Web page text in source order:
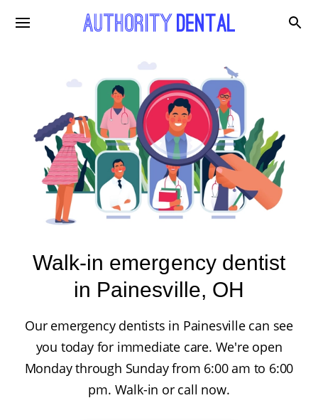
Walk-in emergency dentist
in Painesville, OH
Our emergency dentists in Painesville can see
you today for immediate care. We're open
Monday through Sunday from 6:00 am to 6:00
pm. Walk-in or call now.